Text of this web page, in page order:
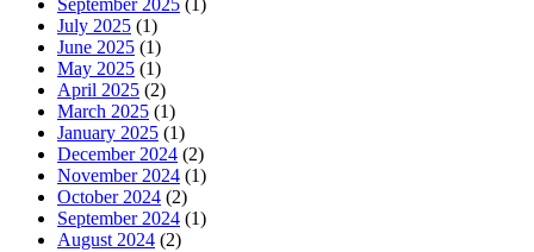
September 2025 (1)
July 2025 (1)
June 2025 (1)
May 2025 (1)
April 2025 (2)
March 2025 (1)
January 2025 (1)
December 2024 (2)
November 2024 (1)
October 2024 (2)
September 2024 (1)
August 2024 (2)